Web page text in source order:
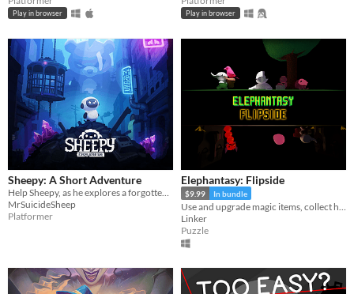
Play in browser Play in browser
Sheepy: A Short Adventure
Help Sheepy, as he explores a forgotten and broken world.
MrSuicideSheep
Platformer
Elephantasy: Flipside
$9.99 In bundle
Linker
Puzzle